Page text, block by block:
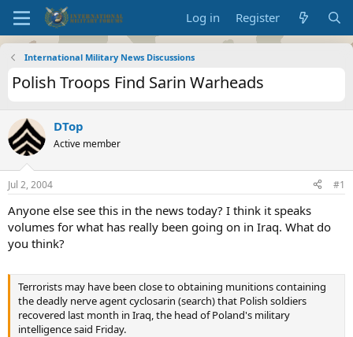
Log in Register
International Military News Discussions
Polish Troops Find Sarin Warheads
DTop
Active member
Jul 2, 2004 #1
Anyone else see this in the news today? I think it speaks
volumes for what has really been going on in Iraq. What do
you think?
Terrorists may have been close to obtaining munitions containing
the deadly nerve agent cyclosarin (search) that Polish soldiers
recovered last month in Iraq, the head of Poland's military
intelligence said Friday.